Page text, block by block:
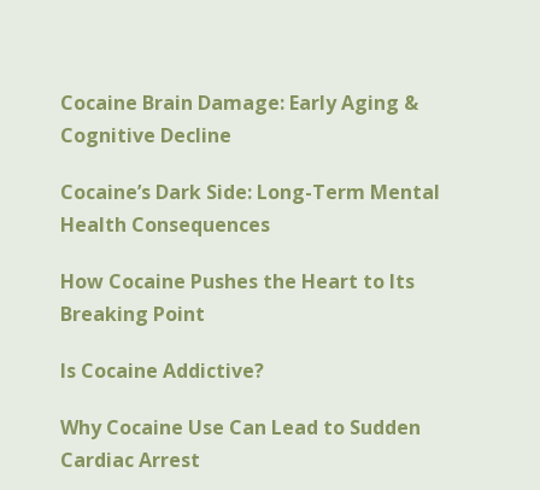
Cocaine Brain Damage: Early Aging &
Cognitive Decline
Cocaine’s Dark Side: Long-Term Mental
Health Consequences
How Cocaine Pushes the Heart to Its
Breaking Point
Is Cocaine Addictive?
Why Cocaine Use Can Lead to Sudden
Cardiac Arrest